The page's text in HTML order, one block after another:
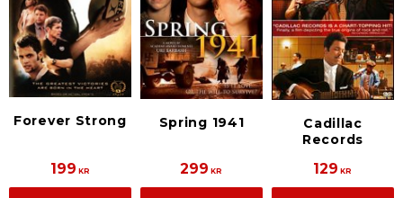
Forever Strong
199 KR
Spring 1941
299 KR
Cadillac
Records
129 KR